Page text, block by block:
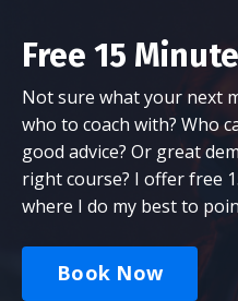
Free 15
Not sure what your next
who to coach with? Who
good advice? Or great
right course? I offer free
where I do my best to
Book Now